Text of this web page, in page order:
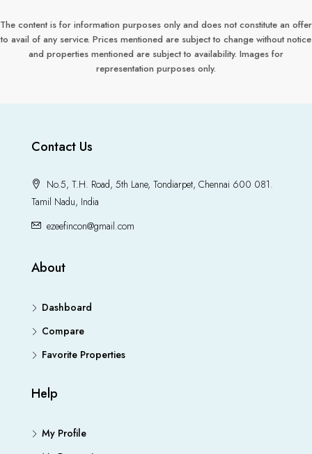
The content is for information purposes only and does not constitute an offer
to avail of any service. Prices mentioned are subject to change without notice
and properties mentioned are subject to availability. Images for
representation purposes only.
Contact Us
No.5, T.H. Road, 5th Lane, Tondiarpet, Chennai 600 081.
Tamil Nadu, India
ezeefincon@gmail.com
About
Dashboard
Compare
Favorite Properties
Help
My Profile